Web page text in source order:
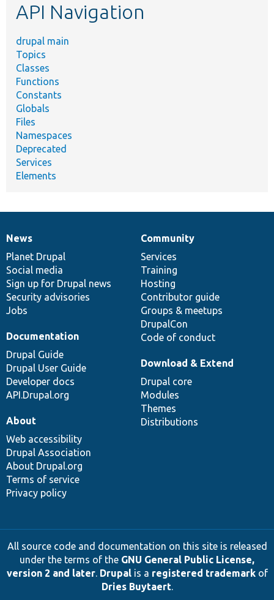
API Navigation
drupal main
Topics
Classes
Functions
Constants
Globals
Files
Namespaces
Deprecated
Services
Elements
News
items
News
Planet Drupal
Social media
Sign up for Drupal news
Security advisories
Jobs
Our
community
Community
Services
Training
Hosting
Contributor guide
Groups & meetups
DrupalCon
Code of conduct
Documentation
Documentation
Drupal Guide
Drupal User Guide
Developer docs
API.Drupal.org
Drupal
code
base
Download & Extend
Drupal core
Modules
Themes
Distributions
Governance
of
community
About
Web accessibility
Drupal Association
About Drupal.org
Terms of service
Privacy policy
All source code and documentation on this site is released
under the terms of the GNU General Public License,
version 2 and later. Drupalis a registered trademarkof
Dries Buytaert